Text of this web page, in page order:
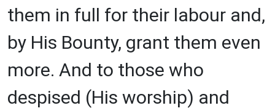
them in full for their labour and,
by His Bounty, grant them even
more. And to those who
despised (His worship) and